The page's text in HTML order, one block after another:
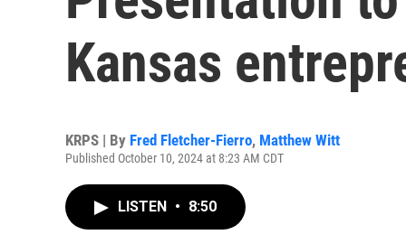
Kansas
KRPS | By Fred Fletcher-Fierro, Matthew Witt
Published October 10, 2024 at 8:23 AM CDT
LISTEN • 8:50